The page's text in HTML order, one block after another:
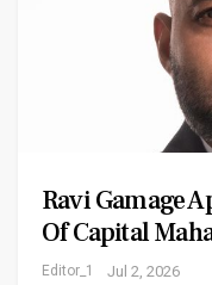
Ravi Gamage
Of Capital
Editor_1 Jul 2, 2026